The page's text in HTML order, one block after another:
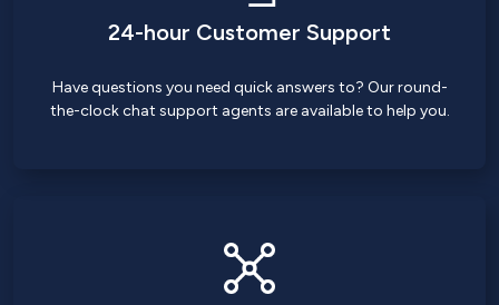
24-hour Customer Support
Have questions you need quick answers to? Our round-
the-clock chat support agents are available to help you.